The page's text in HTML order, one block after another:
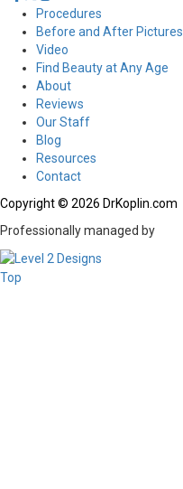
Procedures
Before and After Pictures
Video
Find Beauty at Any Age
About
Reviews
Our Staff
Blog
Resources
Contact
Copyright © 2026 DrKoplin.com
Professionally managed by
Top